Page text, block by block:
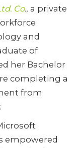
Co., a private
and
of
her Bachelor
completing a
from
empowered